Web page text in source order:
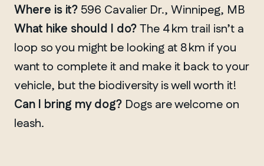
Where is it? 596 Cavalier Dr., Winnipeg, MB
What hike should I do?The 4 km trail isn’t a
loop so you might be looking at 8 km if you
want to complete it and make it back to your
vehicle, but the biodiversity is well worth it!
Can I bring my dog? Dogs are welcome on
leash.